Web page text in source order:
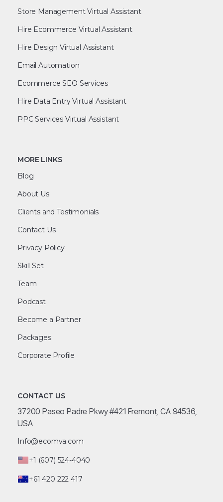
Store Management Virtual Assistant
Hire Ecommerce Virtual Assistant
Hire Design Virtual Assistant
Email Automation
Ecommerce SEO Services
Hire Data Entry Virtual Assistant
PPC Services Virtual Assistant
MORE LINKS
Blog
About Us
Clients and Testimonials
Contact Us
Privacy Policy
Skill Set
Team
Podcast
Become a Partner
Packages
Corporate Profile
CONTACT US
37200 Paseo Padre Pkwy #421 Fremont, CA 94536,
USA
Info@ecomva.com
+1 (607) 524-4040
+61 420 222 417